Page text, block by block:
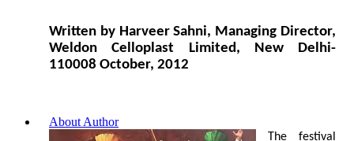
Written by Harveer Sahni, Managing Director,
Weldon Celloplast Limited, New Delhi-
110008 October, 2012
About Author
The festival